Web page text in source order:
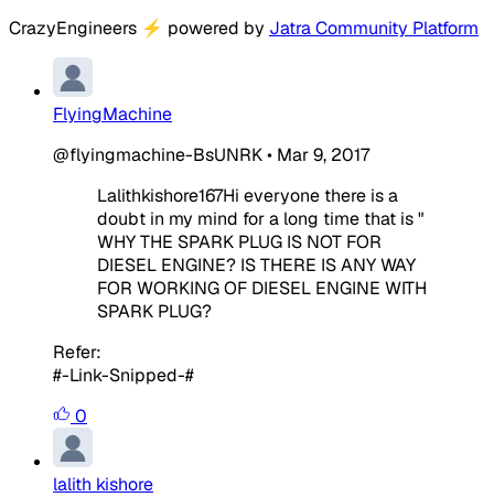
CrazyEngineers ⚡ powered by Jatra Community Platform
FlyingMachine
@flyingmachine-BsUNRK• Mar 9, 2017
Lalithkishore167Hi everyone there is a
doubt in my mind for a long time that is "
WHY THE SPARK PLUG IS NOT FOR
DIESEL ENGINE? IS THERE IS ANY WAY
FOR WORKING OF DIESEL ENGINE WITH
SPARK PLUG?
Refer:
#-Link-Snipped-#
0
lalith kishore